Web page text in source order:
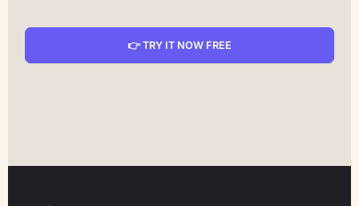
👉 TRY IT NOW FREE